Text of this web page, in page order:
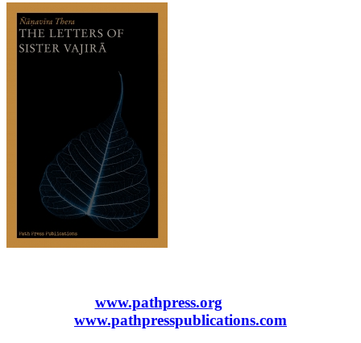
www.pathpress.org
www.pathpresspublications.com